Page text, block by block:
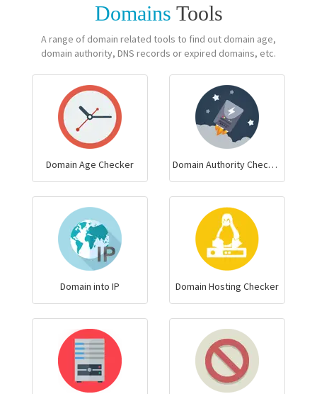
Domains Tools
A range of domain related tools to find out domain age,
domain authority, DNS records or expired domains, etc.
Domain Age Checker Domain Authority Checker
Domain into IP Domain Hosting Checker